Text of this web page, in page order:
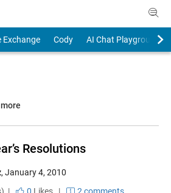
Exchange Cody
AI Chat Playground
Resolutions
, January 4, 2010